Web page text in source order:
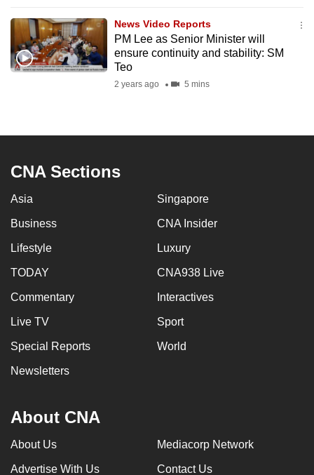
News Video Reports
PM Lee as Senior Minister will
ensure continuity and stability: SM
Teo
2 years ago 5 mins
CNA Sections
Asia Singapore
Business CNA Insider
Lifestyle Luxury
TODAY CNA938 Live
Commentary Interactives
Live TV Sport
Special Reports World
Newsletters
About CNA
About Us Mediacorp Network
Advertise With Us Contact Us